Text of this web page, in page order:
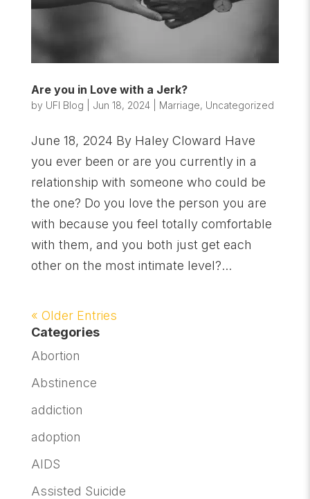
Are you in Love with a Jerk?
by UFI Blog Jun 18, 2024| Marriage, Uncategorized
June 18, 2024 By Haley Cloward Have
you ever been or are you currently in a
relationship with someone who could be
the one? Do you love the person you are
with because you feel totally comfortable
with them, and you both just get each
other on the most intimate level?...
« Older Entries
Categories
Abortion
Abstinence
addiction
adoption
AIDS
Assisted Suicide